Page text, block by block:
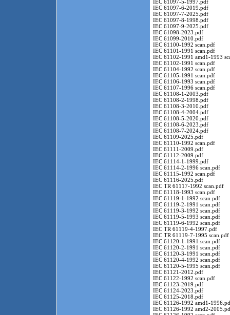
IEC 61097-5-1997.pdf
IEC 61097-6-2019.pdf
IEC 61097-7-2025.pdf
IEC 61097-8-1998.pdf
IEC 61097-9-2025.pdf
IEC 61098-2023.pdf
IEC 61099-2010.pdf
IEC 61100-1992 scan.pdf
IEC 61101-1991 scan.pdf
IEC 61102-1991 amd1-1993
IEC 61102-1991 scan.pdf
IEC 61104-1992 scan.pdf
IEC 61105-1991 scan.pdf
IEC 61106-1993 scan.pdf
IEC 61107-1996 scan.pdf
IEC 61108-1-2003.pdf
IEC 61108-2-1998.pdf
IEC 61108-3-2010.pdf
IEC 61108-4-2004.pdf
IEC 61108-5-2020.pdf
IEC 61108-6-2023.pdf
IEC 61108-7-2024.pdf
IEC 61109-2025.pdf
IEC 61110-1992 scan.pdf
IEC 61111-2009.pdf
IEC 61112-2009.pdf
IEC 61114-1-1999.pdf
IEC 61114-2-1996 scan.pdf
IEC 61115-1992 scan.pdf
IEC 61116-2025.pdf
IEC TR 61117-1992 scan.pdf
IEC 61118-1993 scan.pdf
IEC 61119-1-1992 scan.pdf
IEC 61119-2-1991 scan.pdf
IEC 61119-3-1992 scan.pdf
IEC 61119-5-1993 scan.pdf
IEC 61119-6-1992 scan.pdf
IEC TR 61119-4-1997.pdf
IEC TR 61119-7-1995 scan.pdf
IEC 61120-1-1991 scan.pdf
IEC 61120-2-1991 scan.pdf
IEC 61120-3-1991 scan.pdf
IEC 61120-4-1992 scan.pdf
IEC 61120-5-1995 scan.pdf
IEC 61121-2012.pdf
IEC 61122-1992 scan.pdf
IEC 61123-2019.pdf
IEC 61124-2023.pdf
IEC 61125-2018.pdf
IEC 61126-1992 amd1-
IEC 61126-1992 amd2-